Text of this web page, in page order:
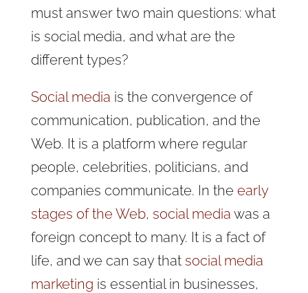
must answer two main questions: what
is social media, and what are the
different types?
Social media is the convergence of
communication, publication, and the
Web. It is a platform where regular
people, celebrities, politicians, and
companies communicate. In the early
stages of the Web, social media was a
foreign concept to many. It is a fact of
life, and we can say that social media
marketing is essential in businesses,